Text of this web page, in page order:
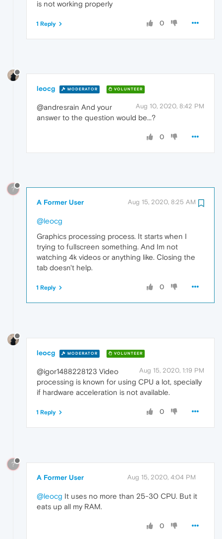
is not working properly
0
1 Reply
leocg MODERATOR VOLUNTEER
Aug 10, 2020, 8:42 PM
@andresrain And your
answer to the question would be...?
0
?
A Former User Aug 15, 2020, 8:25 AM
@leocg
Graphics processing process. It starts when I
trying to fullscreen something. And Im not
watching 4k videos or anything like. Сlosing the
tab doesn't help.
0
1 Reply
leocg MODERATOR VOLUNTEER
Aug 15, 2020, 1:19 PM
@igor1488228123 Video
processing is known for using CPU a lot, specially
if hardware acceleration is not available.
0
1 Reply
?
A Former User Aug 15, 2020, 4:04 PM
@leocg It uses no more than 25-30 CPU. But it
eats up all my RAM.
0